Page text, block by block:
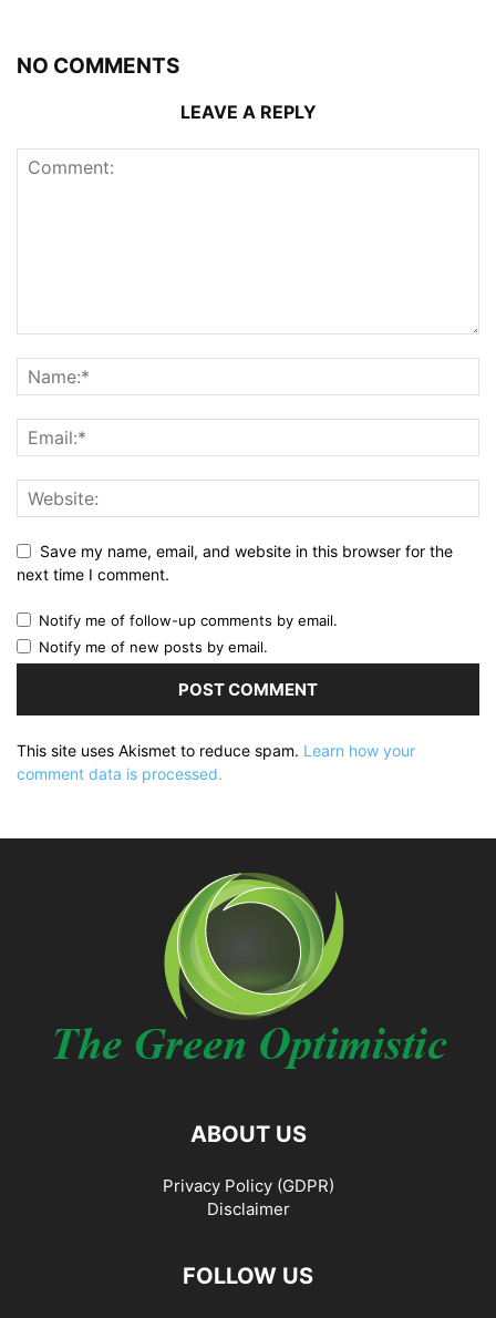
NO COMMENTS
LEAVE A REPLY
Save my name, email, and website in this browser for the
next time I comment.
Notify me of follow-up comments by email.
Notify me of new posts by email.
This site uses Akismet to reduce spam. Learn how your
comment data is processed.
ABOUT US
Privacy Policy (GDPR)
Disclaimer
FOLLOW US